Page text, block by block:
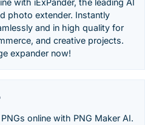
with iExPander, the leading AI
photo extender. Instantly
and in high quality for
and creative projects.
expander now!
online with PNG Maker AI.